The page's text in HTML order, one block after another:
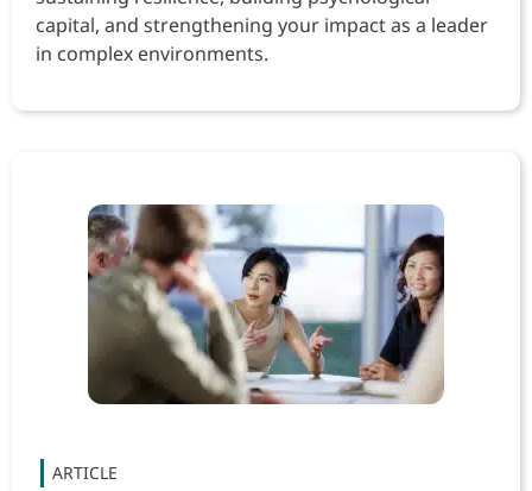
capital, and strengthening your impact as a leader
in complex environments.